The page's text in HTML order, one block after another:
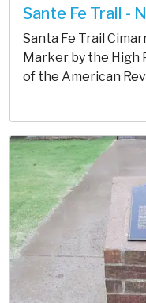
Sante Fe Trail -
Santa Fe Trail
Marker by the High
of the American